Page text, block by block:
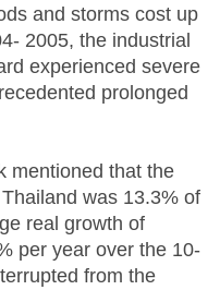
and storms cost up
2005, the industrial
experienced severe
prolonged
mentioned that the
was 13.3% of
real growth of
per year over the 10-
from the